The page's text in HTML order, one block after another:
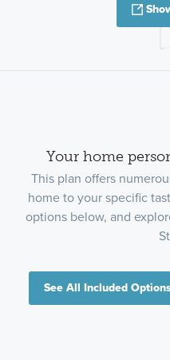
Your home
This plan offers
home to your specific
options below, and
See All Included